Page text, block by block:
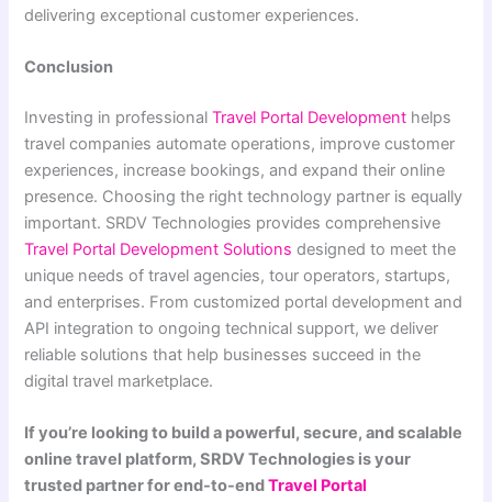
delivering exceptional customer experiences.
Conclusion
Investing in professionalTravel Portal Development helps
travel companies automate operations, improve customer
experiences, increase bookings, and expand their online
presence. Choosing the right technology partner is equally
important. SRDV Technologies provides comprehensive
Travel Portal Development Solutions designed to meet the
unique needs of travel agencies, tour operators, startups,
and enterprises. From customized portal development and
API integration to ongoing technical support, we deliver
reliable solutions that help businesses succeed in the
digital travel marketplace.
If you’re looking to build a powerful, secure, and scalable
online travel platform, SRDV Technologies is your
trusted partner for end-to-endTravel Portal